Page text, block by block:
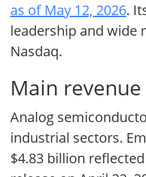
as of May 12, 2026.
leadership and wide
Nasdaq.
Main
Analog
industrial sectors.
$4.83 billion